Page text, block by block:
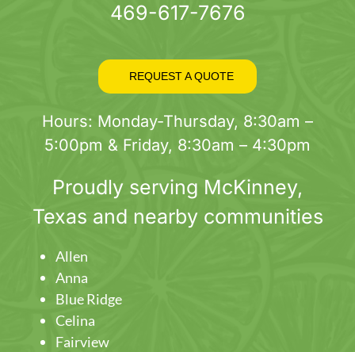
469-617-7676
REQUEST A QUOTE
Hours: Monday-Thursday, 8:30am –
5:00pm & Friday, 8:30am – 4:30pm
Proudly serving McKinney,
Texas and nearby communities
Allen
Anna
Blue Ridge
Celina
Fairview